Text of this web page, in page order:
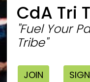
CdA Tri
"Fuel Your
Tribe"
JOIN